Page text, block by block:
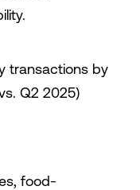
transactions by
Q2 2025)
food-